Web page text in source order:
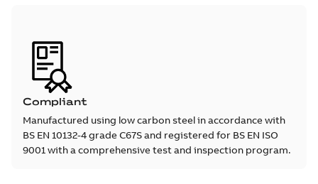
Compliant
Manufactured using low carbon steel in accordance with
BS EN 10132-4 grade C67S and registered for BS EN ISO
9001 with a comprehensive test and inspection program.